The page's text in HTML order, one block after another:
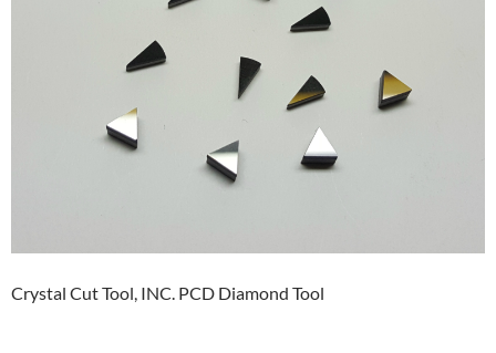
Crystal Cut Tool, INC. PCD Diamond Tool